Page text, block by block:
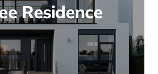
Residence